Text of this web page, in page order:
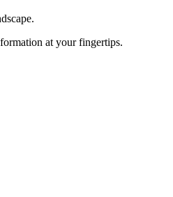
at your fingertips.